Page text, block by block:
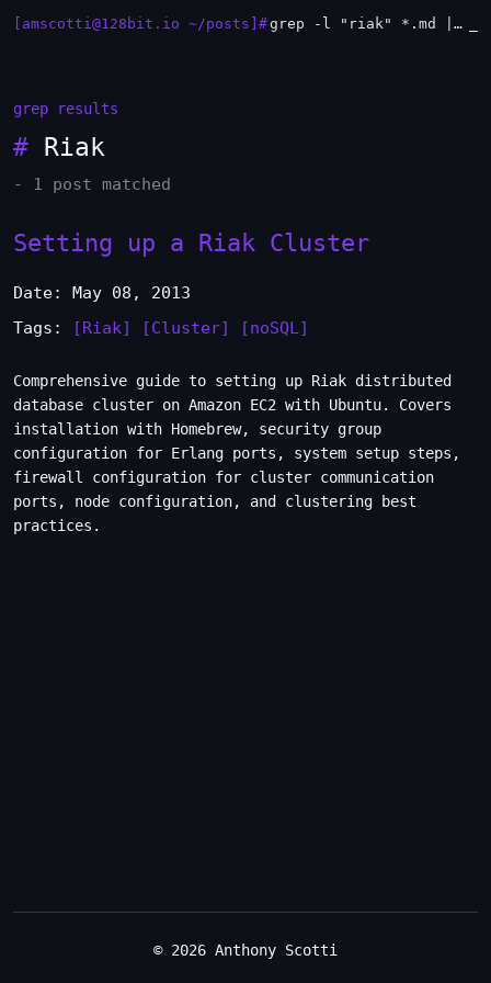
[amscotti@128bit.io ~/posts]# grep -l "riak" *.md | xargs -n1 head
grep results
# Riak
- 1 post matched
Setting up a Riak Cluster
Date: May 08, 2013
Tags:
[Riak] [Cluster] [noSQL]
Comprehensive guide to setting up Riak distributed
database cluster on Amazon EC2 with Ubuntu. Covers
installation with Homebrew, security group
configuration for Erlang ports, system setup steps,
firewall configuration for cluster communication
ports, node configuration, and clustering best
practices.
© 2026 Anthony Scotti